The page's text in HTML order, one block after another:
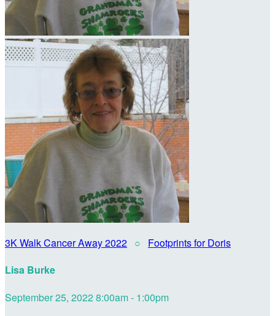
3K Walk Cancer Away 2022 ○ Footprints for Doris
Lisa Burke
September 25, 2022 8:00am - 1:00pm